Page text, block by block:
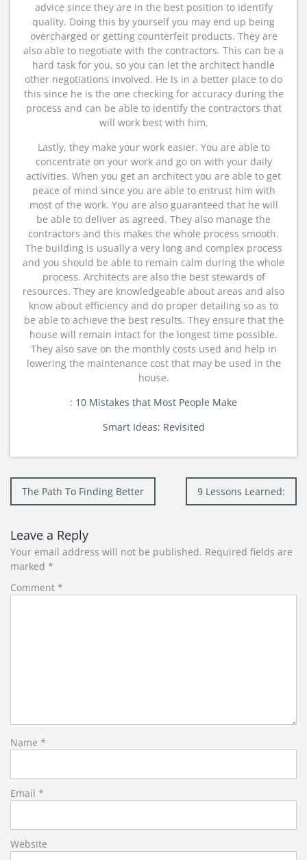
advice since they are in the best position to identify
quality. Doing this by yourself you may end up being
overcharged or getting counterfeit products. They are
also able to negotiate with the contractors. This can be a
hard task for you, so you can let the architect handle
other negotiations involved. He is in a better place to do
this since he is the one checking for accuracy during the
process and can be able to identify the contractors that
will work best with him.
Lastly, they make your work easier. You are able to
concentrate on your work and go on with your daily
activities. When you get an architect you are able to get
peace of mind since you are able to entrust him with
most of the work. You are also guaranteed that he will
be able to deliver as agreed. They also manage the
contractors and this makes the whole process smooth.
The building is usually a very long and complex process
and you should be able to remain calm during the whole
process. Architects are also the best stewards of
resources. They are knowledgeable about areas and also
know about efficiency and do proper detailing so as to
be able to achieve the best results. They ensure that the
house will remain intact for the longest time possible.
They also save on the monthly costs used and help in
lowering the maintenance cost that may be used in the
house.
: 10 Mistakes that Most People Make
Smart Ideas: Revisited
Post
navigation
The Path To Finding Better 9 Lessons Learned:
Leave a Reply
Your email address will not be published. Required fields are
marked *
Comment *
Name *
Email *
Website